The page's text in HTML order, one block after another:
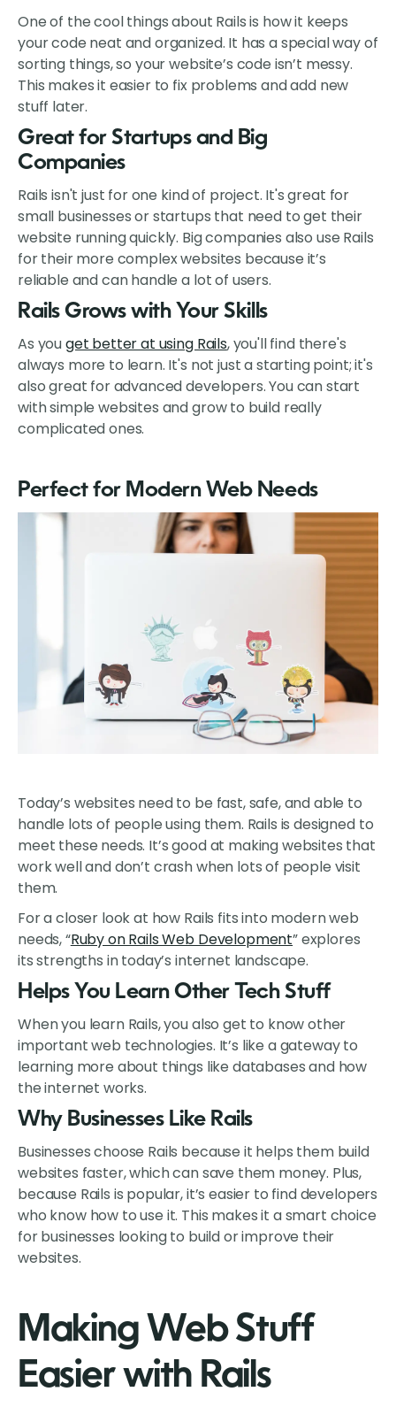
One of the cool things about Rails is how it keeps
your code neat and organized. It has a special way of
sorting things, so your website’s code isn’t messy.
This makes it easier to fix problems and add new
stuff later.
Great for Startups and Big
Companies
Rails isn't just for one kind of project. It's great for
small businesses or startups that need to get their
website running quickly. Big companies also use Rails
for their more complex websites because it’s
reliable and can handle a lot of users.
Rails Grows with Your Skills
As youget better at using Rails, you'll find there's
always more to learn. It's not just a starting point; it's
also great for advanced developers. You can start
with simple websites and grow to build really
complicated ones.
Perfect for Modern Web Needs
Today’s websites need to be fast, safe, and able to
handle lots of people using them. Rails is designed to
meet these needs. It’s good at making websites that
work well and don’t crash when lots of people visit
them.
For a closer look at how Rails fits into modern web
needs, “Ruby on Rails Web Development” explores
its strengths in today’s internet landscape.
Helps You Learn Other Tech Stuff
When you learn Rails, you also get to know other
important web technologies. It’s like a gateway to
learning more about things like databases and how
the internet works.
Why Businesses Like Rails
Businesses choose Rails because it helps them build
websites faster, which can save them money. Plus,
because Rails is popular, it’s easier to find developers
who know how to use it. This makes it a smart choice
for businesses looking to build or improve their
websites.
Making Web Stuff
Easier with Rails